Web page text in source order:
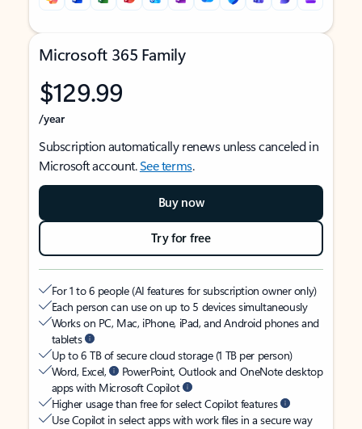
Microsoft 365 Family
$129.99
/year
Subscription automatically renews unless canceled in
Microsoft account.See terms.
Buy now
Try for free
For 1 to 6 people (AI features for subscription owner only)
Each person can use on up to 5 devices simultaneously
Works on PC, Mac, iPhone, iPad, and Android phones and
tablets
Up to 6 TB of secure cloud storage (1 TB per person)
Word, Excel,
PowerPoint, Outlook and OneNote desktop
apps with Microsoft Copilot
Higher usage than free for select Copilot features
Use Copilot in select apps with work files in a secure way